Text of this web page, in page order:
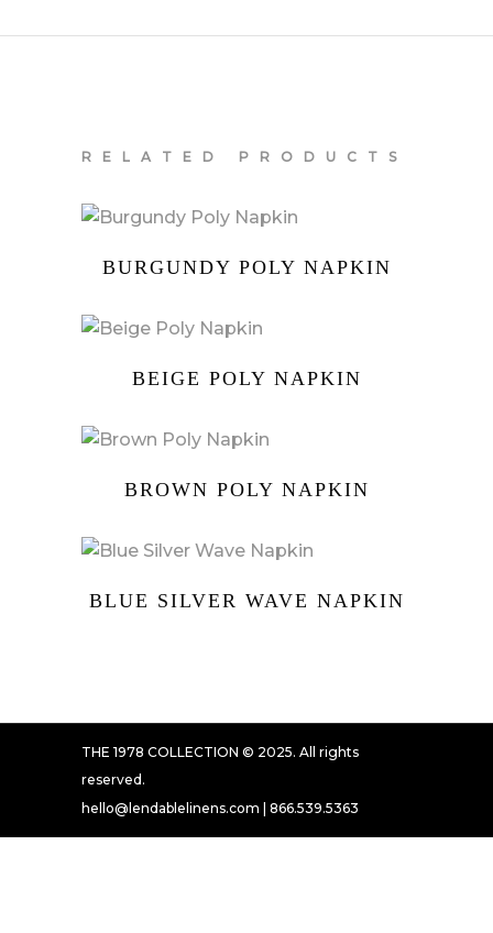
RELATED PRODUCTS
BURGUNDY POLY NAPKIN
BEIGE POLY NAPKIN
BROWN POLY NAPKIN
BLUE SILVER WAVE NAPKIN
THE 1978 COLLECTION © 2025. All rights
reserved.
hello@lendablelinens.com | 866.539.5363